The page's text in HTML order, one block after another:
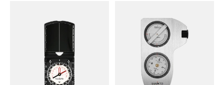
and slopes Optical
reading of card for
higher accuracy
Clinometer combined
Lanyard attachment, and
nylon pouch with belt-